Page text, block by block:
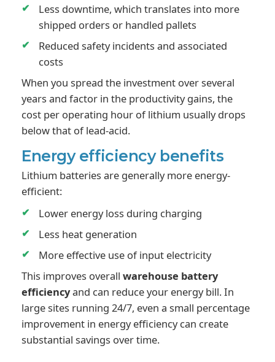
Less downtime, which translates into more
shipped orders or handled pallets
Reduced safety incidents and associated
costs
When you spread the investment over several
years and factor in the productivity gains, the
cost per operating hour of lithium usually drops
below that of lead-acid.
Energy efficiency benefits
Lithium batteries are generally more energy-
efficient:
Lower energy loss during charging
Less heat generation
More effective use of input electricity
This improves overall warehouse battery
efficiencyand can reduce your energy bill. In
large sites running 24/7, even a small percentage
improvement in energy efficiency can create
substantial savings over time.